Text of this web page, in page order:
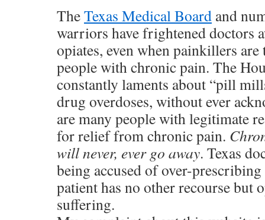
TheTexas Medical Board and
warriors have frightened doctors
opiates, even when painkillers
people with chronic pain. The
constantly laments about “pill
drug overdoses, without ever
are many people with legitimate
for relief from chronic pain.
will never, ever go away. Texas
being accused of over-
patient has no other recourse but
suffering.